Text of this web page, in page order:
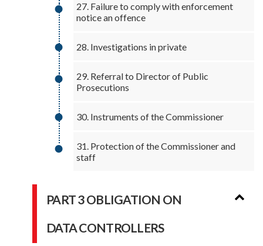
27. Failure to comply with enforcement
notice an offence
28. Investigations in private
29. Referral to Director of Public
Prosecutions
30. Instruments of the Commissioner
31. Protection of the Commissioner and
staff
PART 3 OBLIGATION ON
DATA CONTROLLERS